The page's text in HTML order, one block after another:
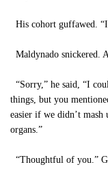
His cohort guffawed.
Maldynado snickered.
“Sorry,” he said, “I
things, but you
easier if we didn’t
organs.”
“Thoughtful of you.”